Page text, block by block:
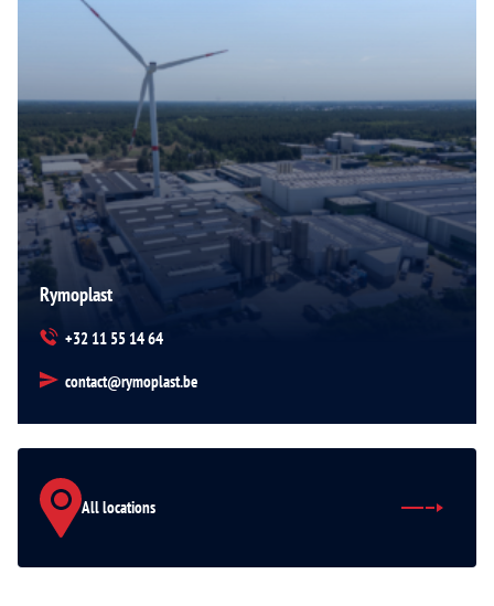
Rymoplast
+32 11 55 14 64
contact@rymoplast.be
All locations